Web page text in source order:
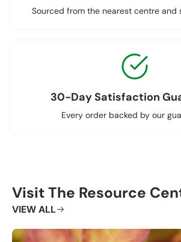
Sourced from the nearest centre and
30-Day Satisfaction
Every order backed by our
Visit The Resource
VIEW ALL